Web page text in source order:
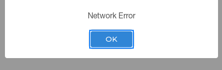
Add to Favorites
Network Error
OK